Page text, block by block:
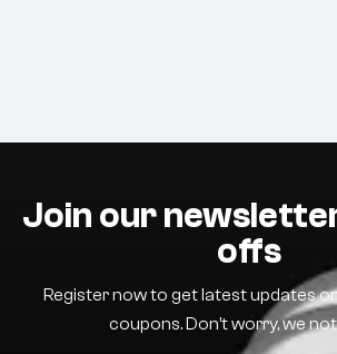
Join our
offs
Register now to get latest updates
coupons. Don’t worry, we